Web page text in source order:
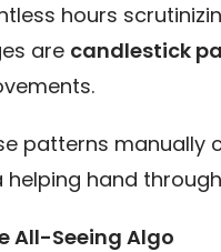
hours
are candlestick
patterns manually
hand through
All-Seeing Algo